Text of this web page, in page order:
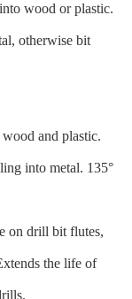
wood or plastic.
otherwise bit
and plastic.
into metal. 135°
on drill bit flutes,
the life of